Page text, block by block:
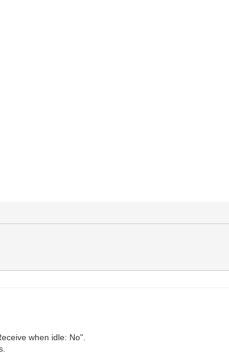
when idle: No".